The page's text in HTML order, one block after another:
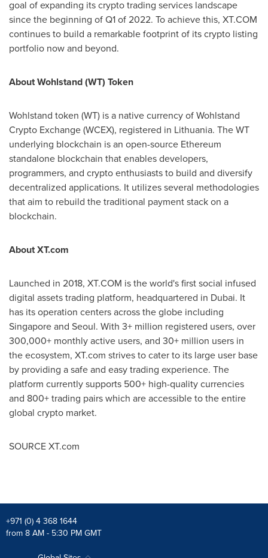
goal of expanding its crypto trading services landscape
since the beginning of Q1 of 2022. To achieve this, XT.COM
continues to build a remarkable footprint of its crypto listing
portfolio now and beyond.
About Wohlstand (WT) Token
Wohlstand token (WT) is a native currency of Wohlstand
Crypto Exchange (WCEX), registered in Lithuania. The WT
underlying blockchain is an open-source Ethereum
standalone blockchain that enables developers,
programmers, and crypto enthusiasts to build and diversify
decentralized applications. It utilizes several methodologies
that aim to rebuild the traditional payment stack on a
blockchain.
About XT.com
Launched in 2018, XT.COM is the world's first social infused
digital assets trading platform, headquartered in Dubai. It
has its operation centers across the globe including
Singaporeand Seoul. With 3+ million registered users, over
300,000+ monthly active users, and 30+ million users in
the ecosystem, XT.com strives to cater to its large user base
by providing a safe and easy trading experience. The
platform currently supports 500+ high-quality currencies
and 800+ trading pairs which are accessible to the entire
global crypto market.
SOURCE XT.com
+971 (0) 4 368 1644
from 8 AM - 5:30 PM GMT